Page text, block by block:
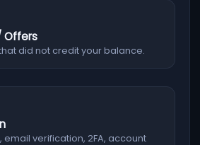
Offers
did not credit your balance.
verification, 2FA, account